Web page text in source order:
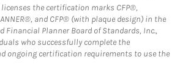
the certification marks CFP®,
and CFP® (with plaque design) in the
Financial Planner Board of Standards, Inc.,
who successfully complete the
ongoing certification requirements to use the